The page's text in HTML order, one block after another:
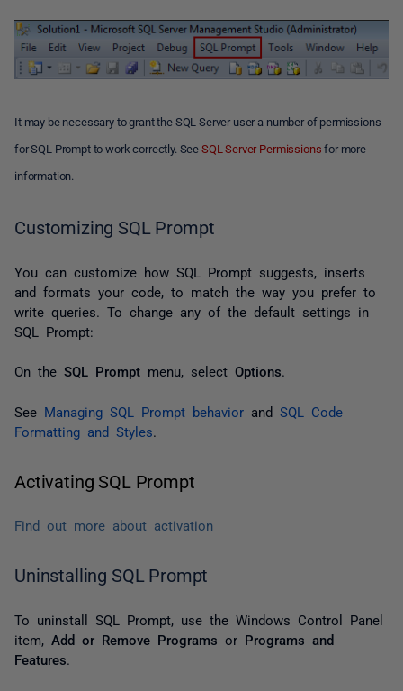
It may be necessary to grant the SQL Server user a number of permissions
for SQL Prompt to work correctly. See SQL Server Permissions for more
information.
Customizing SQL Prompt
You can customize how SQL Prompt suggests, inserts
and formats your code, to match the way you prefer to
write queries. To change any of the default settings in
SQL Prompt:
On the SQL Prompt menu, select Options
See Managing SQL Prompt behavior and SQL Code
Formatting and Styles
Activating SQL Prompt
Find out more about activation
Uninstalling SQL Prompt
To uninstall SQL Prompt, use the Windows Control Panel
item, Add or Remove Programs or Programs and
Features